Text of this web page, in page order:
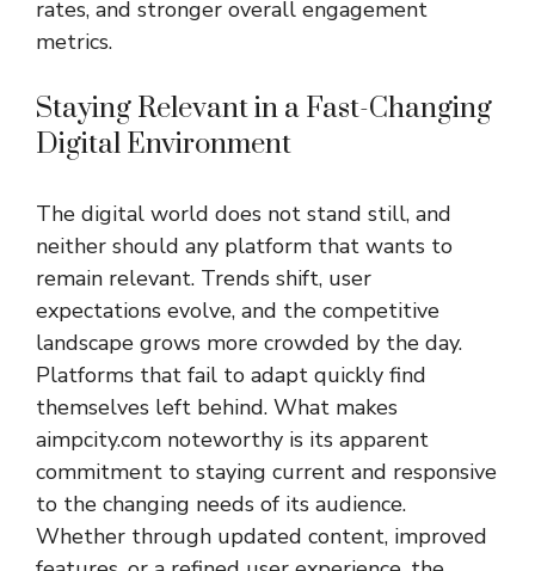
rates, and stronger overall engagement
metrics.
Staying Relevant in a Fast-Changing
Digital Environment
The digital world does not stand still, and
neither should any platform that wants to
remain relevant. Trends shift, user
expectations evolve, and the competitive
landscape grows more crowded by the day.
Platforms that fail to adapt quickly find
themselves left behind. What makes
aimpcity.com noteworthy is its apparent
commitment to staying current and responsive
to the changing needs of its audience.
Whether through updated content, improved